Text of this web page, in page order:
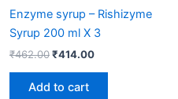
Enzyme syrup – Rishizyme
Syrup 200 ml X 3
₹462.00₹414.00
Add to cart